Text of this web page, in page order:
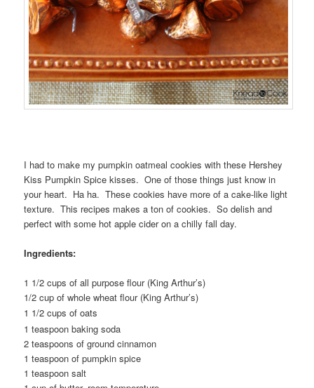
I had to make my pumpkin oatmeal cookies with these Hershey
Kiss Pumpkin Spice kisses. One of those things just know in
your heart. Ha ha. These cookies have more of a cake-like light
texture. This recipes makes a ton of cookies. So delish and
perfect with some hot apple cider on a chilly fall day.
Ingredients:
1 1/2 cups of all purpose flour (King Arthur’s)
1/2 cup of whole wheat flour (King Arthur’s)
1 1/2 cups of oats
1 teaspoon baking soda
2 teaspoons of ground cinnamon
1 teaspoon of pumpkin spice
1 teaspoon salt